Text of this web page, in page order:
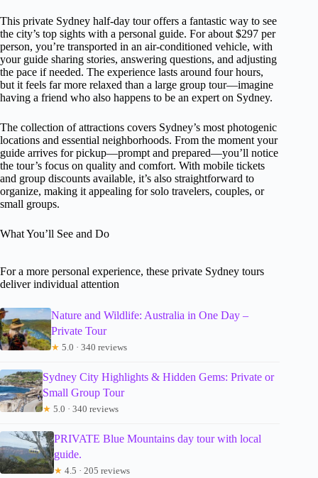
This private Sydney half-day tour offers a fantastic way to see
the city’s top sights with a personal guide. For about $297 per
person, you’re transported in an air-conditioned vehicle, with
your guide sharing stories, answering questions, and adjusting
the pace if needed. The experience lasts around four hours,
but it feels far more relaxed than a large group tour—imagine
having a friend who also happens to be an expert on Sydney.
The collection of attractions covers Sydney’s most photogenic
locations and essential neighborhoods. From the moment your
guide arrives for pickup—prompt and prepared—you’ll notice
the tour’s focus on quality and comfort. With mobile tickets
and group discounts available, it’s also straightforward to
organize, making it appealing for solo travelers, couples, or
small groups.
What You’ll See and Do
For a more personal experience, these private Sydney tours
deliver individual attention
Nature and Wildlife: Australia in One Day –
Private Tour
★ 5.0 · 340 reviews
Sydney City Highlights & Hidden Gems: Private or
Small Group Tour
★ 5.0 · 340 reviews
PRIVATE Blue Mountains day tour with local
guide.
★ 4.5 · 205 reviews